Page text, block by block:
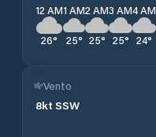
12 AM
26°
1 AM
25°
2 AM
25°
3 AM
25°
4 AM
24°
Vento
8kt SSW